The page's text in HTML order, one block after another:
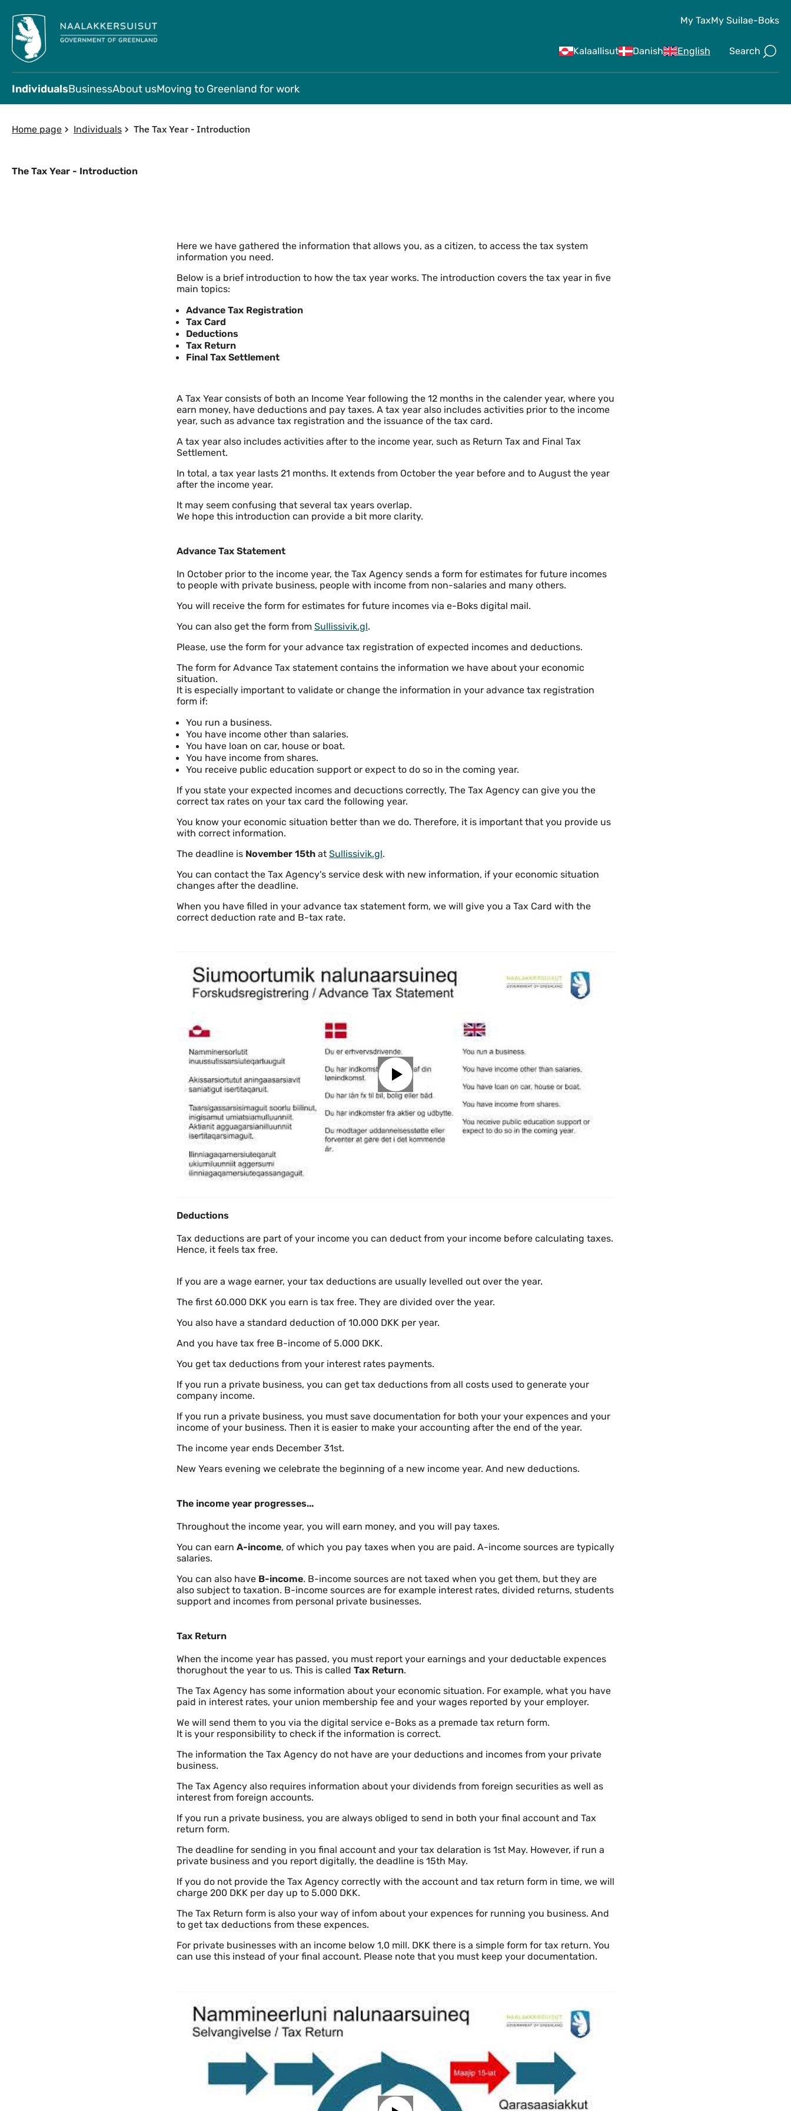
Kalaallisut Danish English Search
My TaxMy Suilae-Boks
IndividualsBusinessAbout usMoving to Greenland for work
Home page Individuals The Tax Year - Introduction
The Tax Year - Introduction
Here we have gathered the information that allows you, as a citizen, to access the tax system
information you need.
Below is a brief introduction to how the tax year works. The introduction covers the tax year in five
main topics:
Advance Tax Registration
Tax Card
Deductions
Tax Return
Final Tax Settlement
A Tax Year consists of both an Income Year following the 12 months in the calender year, where you
earn money, have deductions and pay taxes. A tax year also includes activities prior to the income
year, such as advance tax registration and the issuance of the tax card.
A tax year also includes activities after to the income year, such as Return Tax and Final Tax
Settlement.
In total, a tax year lasts 21 months. It extends from October the year before and to August the year
after the income year.
It may seem confusing that several tax years overlap.
We hope this introduction can provide a bit more clarity.
Advance Tax Statement
In October prior to the income year, the Tax Agency sends a form for estimates for future incomes
to people with private business, people with income from non-salaries and many others.
You will receive the form for estimates for future incomes via e-Boks digital mail.
You can also get the form from Sullissivik.gl.
Please, use the form for your advance tax registration of expected incomes and deductions.
The form for Advance Tax statement contains the information we have about your economic
situation.
It is especially important to validate or change the information in your advance tax registration
form if:
You run a business.
You have income other than salaries.
You have loan on car, house or boat.
You have income from shares.
You receive public education support or expect to do so in the coming year.
If you state your expected incomes and decuctions correctly, The Tax Agency can give you the
correct tax rates on your tax card the following year.
You know your economic situation better than we do. Therefore, it is important that you provide us
with correct information.
The deadline is November 15th at Sullissivik.gl.
You can contact the Tax Agency's service desk with new information, if your economic situation
changes after the deadline.
When you have filled in your advance tax statement form, we will give you a Tax Card with the
correct deduction rate and B-tax rate.
Deductions
Tax deductions are part of your income you can deduct from your income before calculating taxes.
Hence, it feels tax free.
If you are a wage earner, your tax deductions are usually levelled out over the year.
The first 60.000 DKK you earn is tax free. They are divided over the year.
You also have a standard deduction of 10.000 DKK per year.
And you have tax free B-income of 5.000 DKK.
You get tax deductions from your interest rates payments.
If you run a private business, you can get tax deductions from all costs used to generate your
company income.
If you run a private business, you must save documentation for both your your expences and your
income of your business. Then it is easier to make your accounting after the end of the year.
The income year ends December 31st.
New Years evening we celebrate the beginning of a new income year. And new deductions.
The income year progresses...
Throughout the income year, you will earn money, and you will pay taxes.
You can earn A-income, of which you pay taxes when you are paid. A-income sources are typically
salaries.
You can also have B-income. B-income sources are not taxed when you get them, but they are
also subject to taxation. B-income sources are for example interest rates, divided returns, students
support and incomes from personal private businesses.
Tax Return
When the income year has passed, you must report your earnings and your deductable expences
thorughout the year to us. This is called Tax Return.
The Tax Agency has some information about your economic situation. For example, what you have
paid in interest rates, your union membership fee and your wages reported by your employer.
We will send them to you via the digital service e-Boks as a premade tax return form.
It is your responsibility to check if the information is correct.
The information the Tax Agency do not have are your deductions and incomes from your private
business.
The Tax Agency also requires information about your dividends from foreign securities as well as
interest from foreign accounts.
If you run a private business, you are always obliged to send in both your final account and Tax
return form.
The deadline for sending in you final account and your tax delaration is 1st May. However, if run a
private business and you report digitally, the deadline is 15th May.
If you do not provide the Tax Agency correctly with the account and tax return form in time, we will
charge 200 DKK per day up to 5.000 DKK.
The Tax Return form is also your way of infom about your expences for running you business. And
to get tax deductions from these expences.
For private businesses with an income below 1,0 mill. DKK there is a simple form for tax return. You
can use this instead of your final account. Please note that you must keep your documentation.